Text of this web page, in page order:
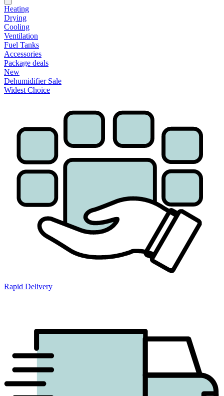
Heating
Drying
Cooling
Ventilation
Fuel Tanks
Accessories
Package deals
New
Dehumidifier Sale
Widest Choice
Rapid Delivery